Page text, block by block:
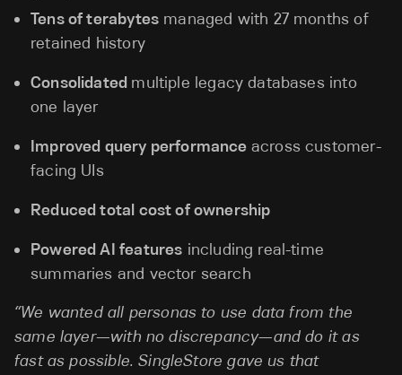
Tens of terabytes managed with 27 months of
retained history
Consolidated multiple legacy databases into
one layer
Improved query performance across customer-
facing UIs
Reduced total cost of ownership
Powered AI features including real-time
summaries and vector search
“We wanted all personas to use data from the
same layer—with no discrepancy—and do it as
fast as possible. SingleStore gave us that